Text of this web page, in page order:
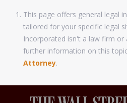
This page offers general legal
tailored for your specific legal
Incorporated isn't a law firm
further information on this
Attorney.